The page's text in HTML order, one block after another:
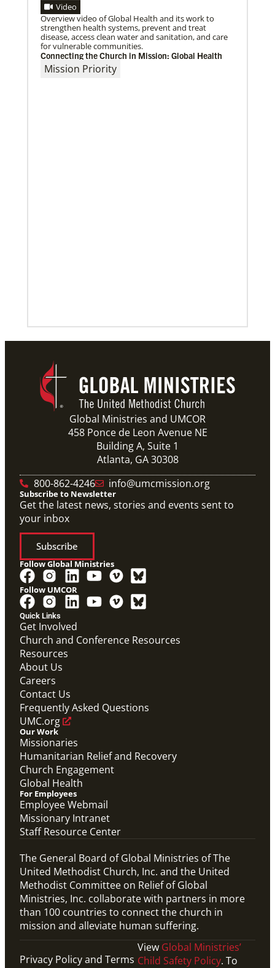
Video
Overview video of Global Health and its work to
strengthen health systems, prevent and treat
disease, access clean water and sanitation, and care
for vulnerable communities.
Connecting the Church in Mission: Global Health
Mission Priority
Global Ministries Certification Form re Child
Protection Policy form.
Global Ministries Child Protection Policy Form
Migration
Global Ministries and UMCOR
458 Ponce de Leon Avenue NE
Building A, Suite 1
Atlanta, GA 30308
800-862-4246
info@umcmission.org
Quick Links
Get Involved
Church and Conference Resources
Resources
About Us
Careers
Contact Us
Frequently Asked Questions
UMC.org
Our Work
Missionaries
Humanitarian Relief and Recovery
Church Engagement
Global Health
For Employees
Employee Webmail
Missionary Intranet
Staff Resource Center
Subscribe to Newsletter
Get the latest news, stories and events sent to
your inbox
Subscribe
Follow Global Ministries
Follow UMCOR
The General Board of Global Ministries of The
United Methodist Church, Inc. and the United
Methodist Committee on Relief of Global
Ministries, Inc. collaborate with partners in more
than 100 countries to connect the church in
mission and alleviate human suffering.
Privacy Policy and Terms
View Global Ministries’
Child Safety Policy. To